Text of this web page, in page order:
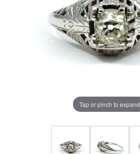
Tap or pinch to expand